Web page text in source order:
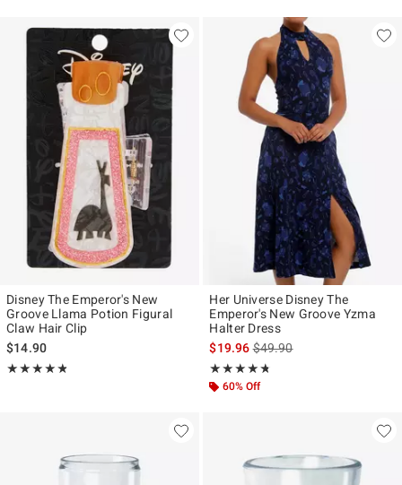
Disney The Emperor's New
Groove Llama Potion Figural
Claw Hair Clip
$14.90
★★★★★
Rating, 4.821 out of 5
★★★★★
Her Universe Disney The
Emperor's New Groove Yzma
Halter Dress
$19.96is sales price, the original
$49.90
★★★★★
Rating, 4.682 out of 5
★★★★★
60% Off